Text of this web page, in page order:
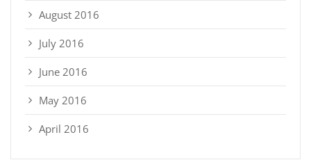
August 2016
July 2016
June 2016
May 2016
April 2016